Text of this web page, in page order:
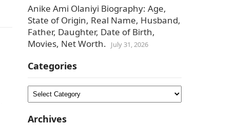
Anike Ami Olaniyi Biography: Age,
State of Origin, Real Name, Husband,
Father, Daughter, Date of Birth,
Movies, Net Worth.
July 31, 2026
Categories
Categories
Archives